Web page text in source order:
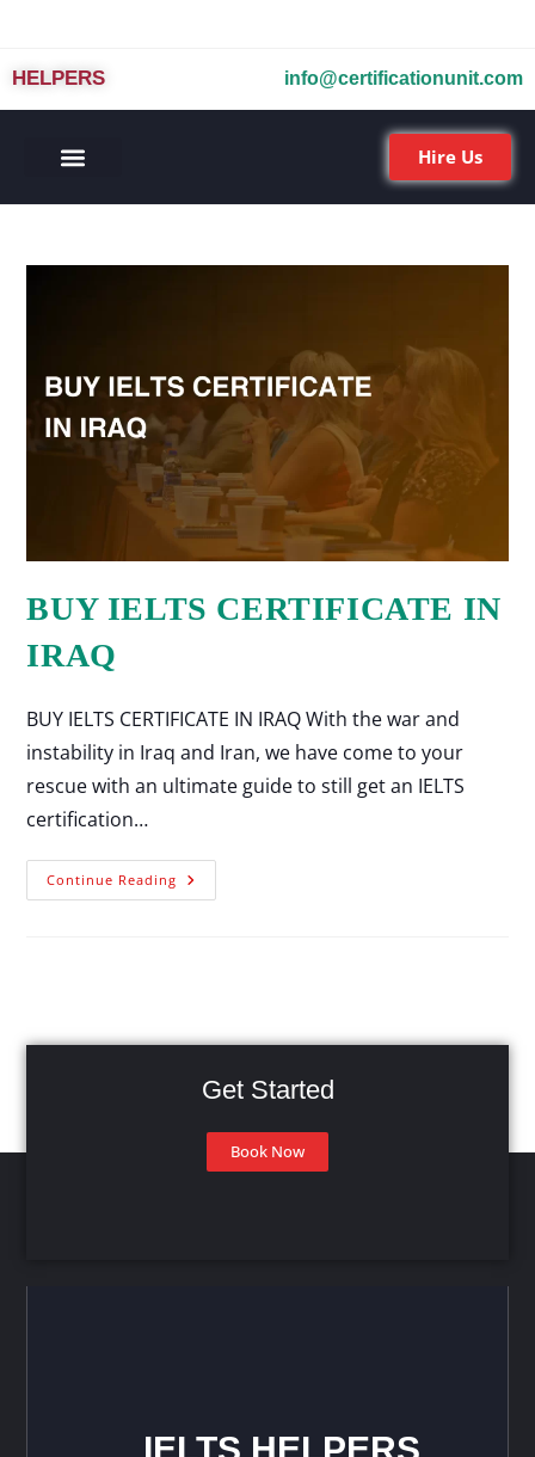
HELPERS info@certificationunit.com
Hire Us
BUY IELTS CERTIFICATE IN
IRAQ
BUY IELTS CERTIFICATE IN IRAQ With the war and
instability in Iraq and Iran, we have come to your
rescue with an ultimate guide to still get an IELTS
certification…
Continue Reading
Get Started
Book Now